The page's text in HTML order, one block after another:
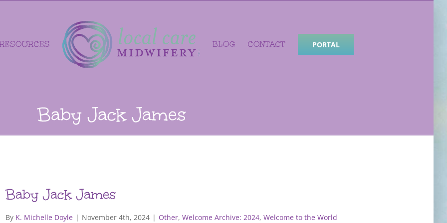
RESOURCES BLOG CONTACT PORTAL
Baby Jack James
Baby Jack James
By K. Michelle Doyle | November 4th, 2024 | Other,Welcome Archive: 2024,Welcome to the World